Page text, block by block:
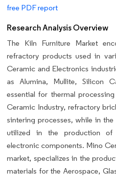
free PDF report
Research Analysis Overview
The Kiln Furniture Market
refractory products used in
Ceramic and Electronics
as Alumina, Mullite, Silicon
essential for thermal
Ceramic Industry, refractory
sintering processes, while in
utilized in the production of
electronic components. Mino
market, specializes in the
materials for the Aerospace,